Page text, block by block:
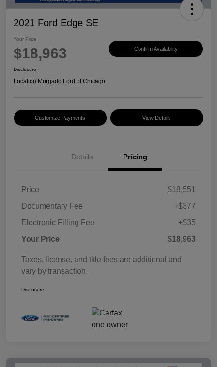
2021 Ford Edge SE
Your Price
$18,963 Confirm Availability
Disclosure
Location:Murgado Ford of Chicago
Customize Payments View Details
Details Pricing
Price
$18,551
Documentary Fee
+$377
Electronic Filling Fee
+$35
Your Price
$18,963
Taxes, license, and title fees are additional and
vary by transaction.
Disclosure